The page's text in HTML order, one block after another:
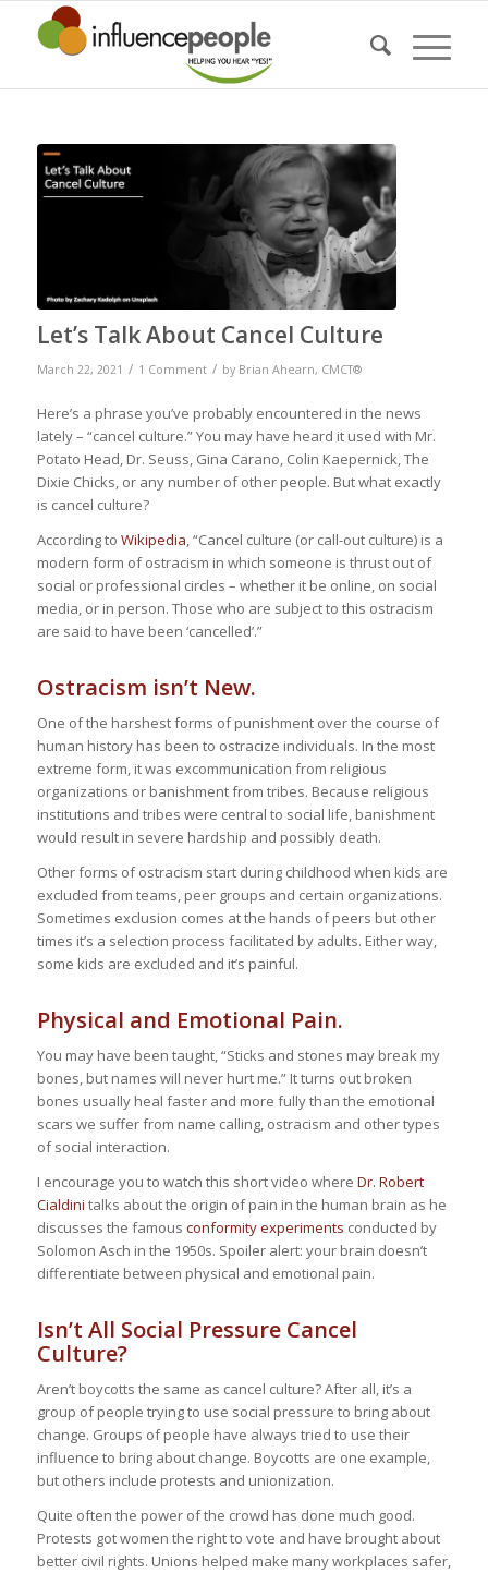
Let’s Talk About Cancel Culture
March 22, 2021 / 1 Comment / by Brian Ahearn, CMCT®
Here’s a phrase you’ve probably encountered in the news
lately – “cancel culture.” You may have heard it used with Mr.
Potato Head, Dr. Seuss, Gina Carano, Colin Kaepernick, The
Dixie Chicks, or any number of other people. But what exactly
is cancel culture?
According to Wikipedia, “Cancel culture (or call-out culture) is a
modern form of ostracism in which someone is thrust out of
social or professional circles – whether it be online, on social
media, or in person. Those who are subject to this ostracism
are said to have been ‘cancelled’.”
Ostracism isn’t New.
One of the harshest forms of punishment over the course of
human history has been to ostracize individuals. In the most
extreme form, it was excommunication from religious
organizations or banishment from tribes. Because religious
institutions and tribes were central to social life, banishment
would result in severe hardship and possibly death.
Other forms of ostracism start during childhood when kids are
excluded from teams, peer groups and certain organizations.
Sometimes exclusion comes at the hands of peers but other
times it’s a selection process facilitated by adults. Either way,
some kids are excluded and it’s painful.
Physical and Emotional Pain.
You may have been taught, “Sticks and stones may break my
bones, but names will never hurt me.” It turns out broken
bones usually heal faster and more fully than the emotional
scars we suffer from name calling, ostracism and other types
of social interaction.
I encourage you to watch this short video where Dr. Robert
Cialdini talks about the origin of pain in the human brain as he
discusses the famous conformity experiments conducted by
Solomon Asch in the 1950s. Spoiler alert: your brain doesn’t
differentiate between physical and emotional pain.
Isn’t All Social Pressure Cancel
Culture?
Aren’t boycotts the same as cancel culture? After all, it’s a
group of people trying to use social pressure to bring about
change. Groups of people have always tried to use their
influence to bring about change. Boycotts are one example,
but others include protests and unionization.
Quite often the power of the crowd has done much good.
Protests got women the right to vote and have brought about
better civil rights. Unions helped make many workplaces safer,